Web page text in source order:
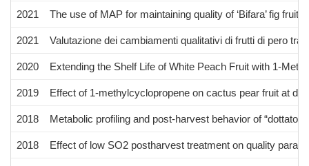
2021 The use of MAP for maintaining quality of ‘Bifara’ fig fruits
2021 Valutazione dei cambiamenti qualitativi di frutti di pero
2020 Extending the Shelf Life of White Peach Fruit with 1-
2019 Effect of 1-methylcyclopropene on cactus pear fruit at
2018 Metabolic profiling and post-harvest behavior of
2018 Effect of low SO2 postharvest treatment on quality